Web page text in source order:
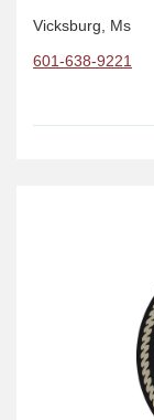
Vicksburg, Ms
601-638-9221